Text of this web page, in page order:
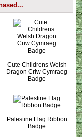
Cute Childrens Welsh
Dragon Criw Cymraeg
Badge
Palestine Flag Ribbon
Badge